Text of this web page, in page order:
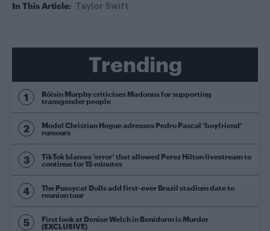
In This Article: Taylor Swift
Trending
Róisín Murphy criticises Madonna for supporting
transgender people
Model Christian Hogue adresses Pedro Pascal ‘boyfriend’
rumours
TikTok blames ‘error’ that allowed Perez Hilton livestream to
continue for 15 minutes
The Pussycat Dolls add first-ever Brazil stadium date to
reunion tour
First look at Denise Welch in Benidorm is Murder
(EXCLUSIVE)